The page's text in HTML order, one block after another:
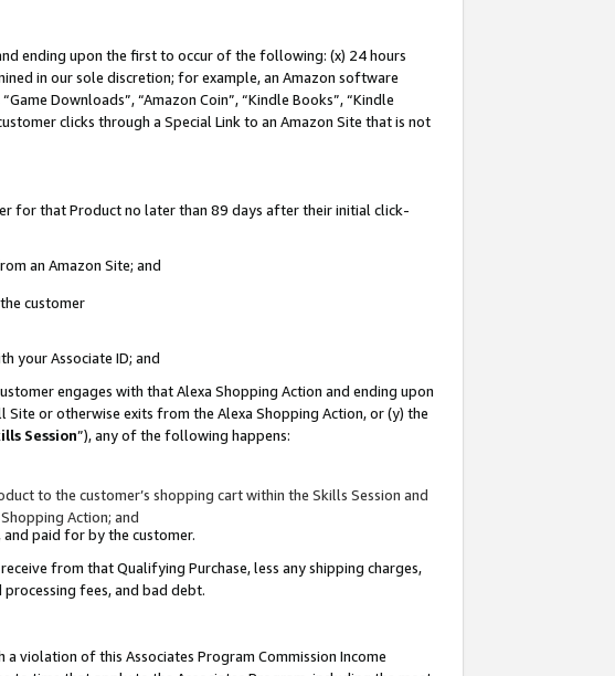
ending upon the first to occur of the following: (x) 24 hours
in our sole discretion; for example, an Amazon software
Downloads”, “Amazon Coin”, “Kindle Books”, “Kindle
clicks through a Special Link to an Amazon Site that is not
for that Product no later than 89 days after their initial click-
an Amazon Site; and
customer
your Associate ID; and
engages with that Alexa Shopping Action and ending upon
or otherwise exits from the Alexa Shopping Action, or (y) the
Session”), any of the following happens:
to the customer’s shopping cart within the Skills Session and
Action; and
paid for by the customer.
from that Qualifying Purchase, less any shipping charges,
fees, and bad debt.
violation of this Associates Program Commission Income